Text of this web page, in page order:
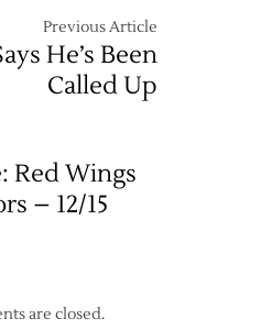
Previous Article
He’s Been
Called Up
Red Wings
– 12/15
are closed.